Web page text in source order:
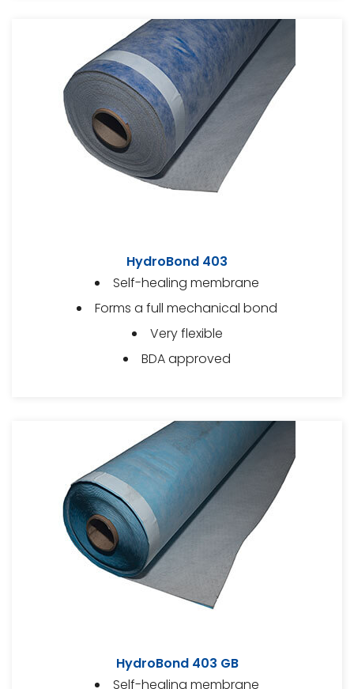
HydroBond 403
Self-healing membrane
Forms a full mechanical bond
Very flexible
BDA approved
HydroBond 403 GB
Self-healing membrane